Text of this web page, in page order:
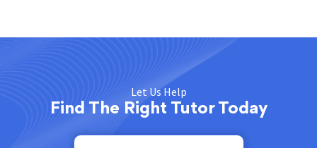
Let Us Help
Find The Right Tutor Today